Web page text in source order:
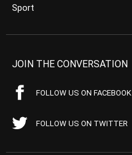
Sport
JOIN THE CONVERSATION
FOLLOW US ON FACEBOOK
FOLLOW US ON TWITTER